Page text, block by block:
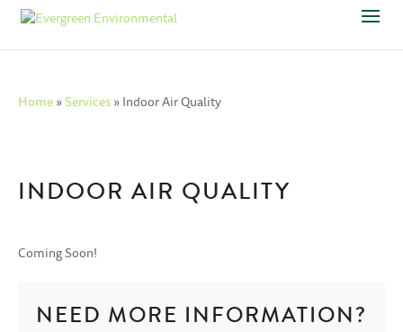
Home »Services » Indoor Air Quality
INDOOR AIR QUALITY
Coming Soon!
NEED MORE INFORMATION?